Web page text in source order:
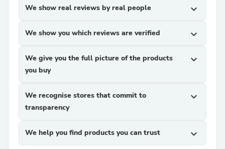
We show real reviews by real people expand_more
We show you which reviews are verified expand_more
We give you the full picture of the products
you buy
expand_more
We recognise stores that commit to
transparency
expand_more
We help you find products you can trust expand_more